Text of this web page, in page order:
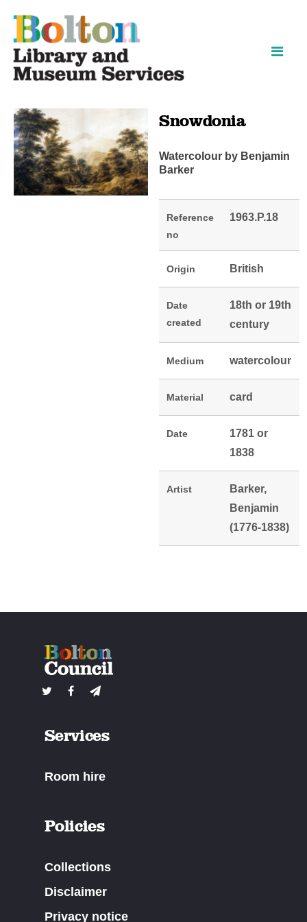
Snowdonia
Watercolour by Benjamin
Barker
Reference
no
1963.P.18
Origin British
Date
created
18th or 19th
century
Medium watercolour
Material card
Date
1781 or
1838
Artist
Barker,
Benjamin
(1776-1838)
Services
Room hire
Policies
Collections
Disclaimer
Privacy notice